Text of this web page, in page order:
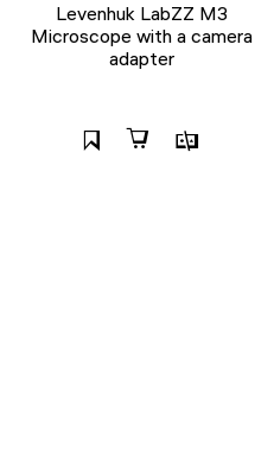
Levenhuk LabZZ M3
Microscope with a camera
adapter